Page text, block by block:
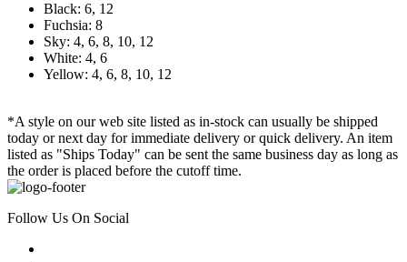
Black: 6, 12
Fuchsia: 8
Sky: 4, 6, 8, 10, 12
White: 4, 6
Yellow: 4, 6, 8, 10, 12
*A style on our web site listed as in-stock can usually be shipped
today or next day for immediate delivery or quick delivery. An item
listed as "Ships Today" can be sent the same business day as long as
the order is placed before the cutoff time.
Follow Us On Social